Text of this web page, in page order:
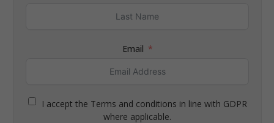
Email
I accept the Terms and conditions in line with GDPR
where applicable.